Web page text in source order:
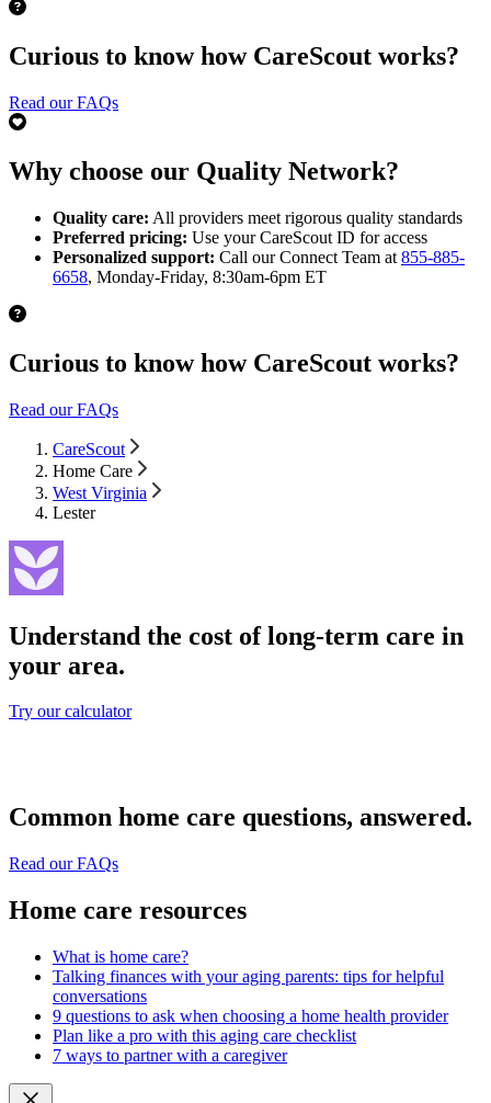
Curious to know how CareScout works?
Read our FAQs
Why choose our Quality Network?
Quality care: All providers meet rigorous quality standards
Preferred pricing: Use your CareScout ID for access
Personalized support: Call our Connect Team at 855-885-
6658, Monday-Friday, 8:30am-6pm ET
Curious to know how CareScout works?
Read our FAQs
CareScout
Home Care
West Virginia
Lester
Understand the cost of long-term care in
your area.
Try our calculator
Common home care questions, answered.
Read our FAQs
Home care resources
What is home care?
Talking finances with your aging parents: tips for helpful
conversations
9 questions to ask when choosing a home health provider
Plan like a pro with this aging care checklist
7 ways to partner with a caregiver